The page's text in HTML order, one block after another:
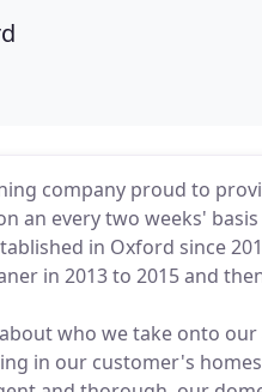
company proud to
an every two weeks'
in Oxford since
in 2013 to 2015 and
who we take onto
in our customer's